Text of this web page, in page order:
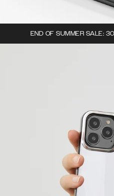
END OF SUMMER SALE: